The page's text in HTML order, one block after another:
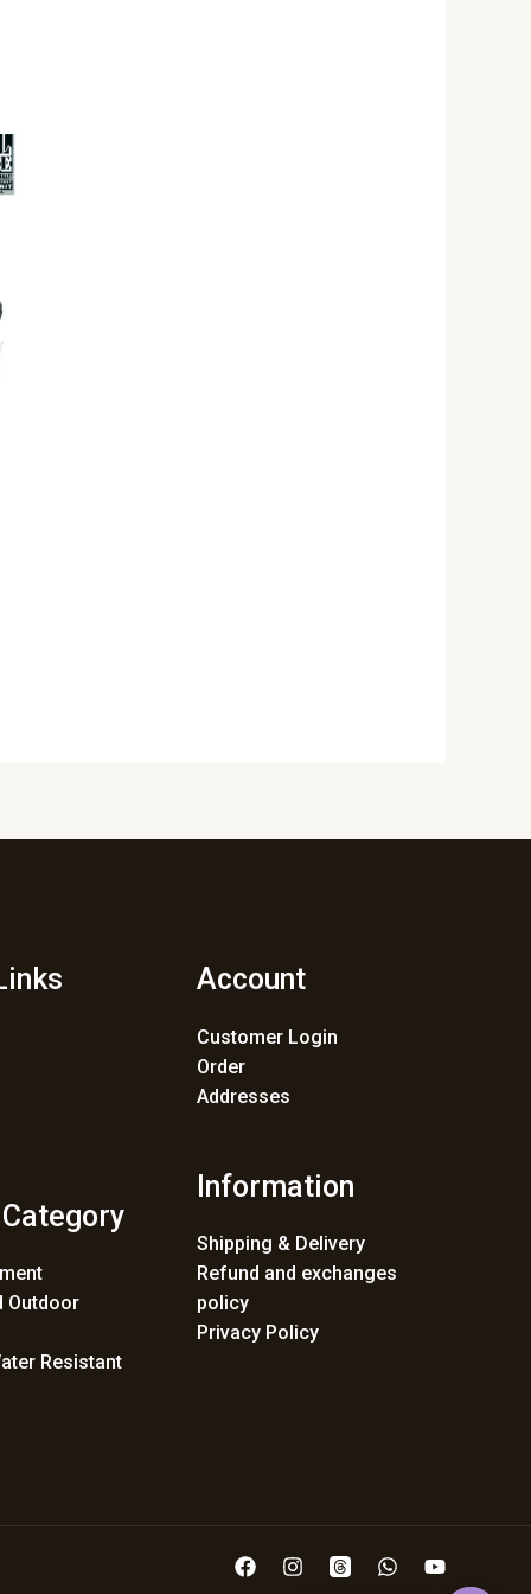
Outdoor
Resistant
Account
Customer Login
Order
Addresses
Information
Shipping & Delivery
Refund and exchanges
policy
Privacy Policy